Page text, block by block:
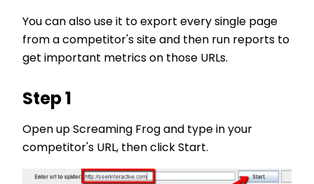
You can also use it to export every single page
from a competitor's site and then run reports to
get important metrics on those URLs.
Step 1
Open up Screaming Frog and type in your
competitor's URL, then click Start.